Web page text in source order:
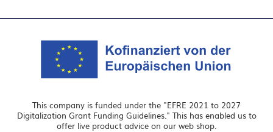
This company is funded under the "EFRE 2021 to 2027
Digitalization Grant Funding Guidelines." This has enabled us to
offer live product advice on our web shop.